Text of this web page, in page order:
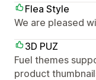
Flea Style
We are pleased
3D PUZ
Fuel themes
product